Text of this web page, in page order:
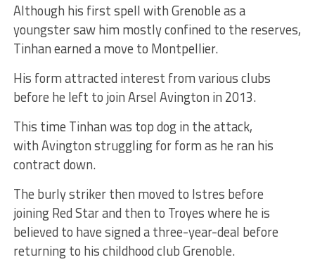
Although his first spell with Grenoble as a
youngster saw him mostly confined to the reserves,
Tinhan earned a move to Montpellier.
His form attracted interest from various clubs
before he left to join Arsel Avington in 2013.
This time Tinhan was top dog in the attack,
with Avington struggling for form as he ran his
contract down.
The burly striker then moved to Istres before
joining Red Star and then to Troyes where he is
believed to have signed a three-year-deal before
returning to his childhood club Grenoble.